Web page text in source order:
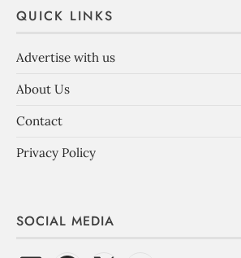
QUICK LINKS
Advertise with us
About Us
Contact
Privacy Policy
SOCIAL MEDIA